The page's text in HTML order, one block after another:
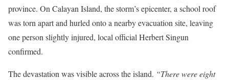
province. On Calayan Island, the storm’s epicenter, a school roof
was torn apart and hurled onto a nearby evacuation site, leaving
one person slightly injured, local official Herbert Singun
confirmed.
The devastation was visible across the island. “There were eight